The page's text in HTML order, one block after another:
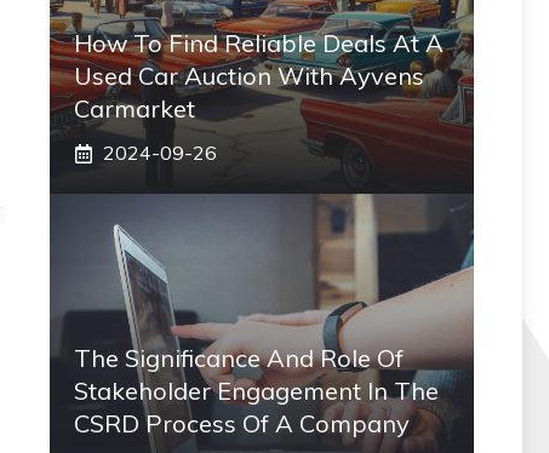
How To Find Reliable Deals At A
Used Car Auction With Ayvens
Carmarket
2024-09-26
The Significance And Role Of
Stakeholder Engagement In The
CSRD Process Of A Company